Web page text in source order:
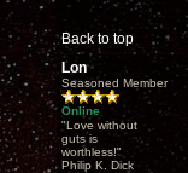
Back to top
Lon
Seasoned Member
Online
"Love without
guts is
worthless!"
Philip K. Dick